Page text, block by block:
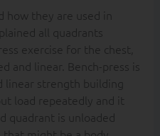
how they are used in
all quadrants
exercise for the chest,
and linear. Bench-press is
linear strength building
load repeatedly and it
quadrant is unloaded